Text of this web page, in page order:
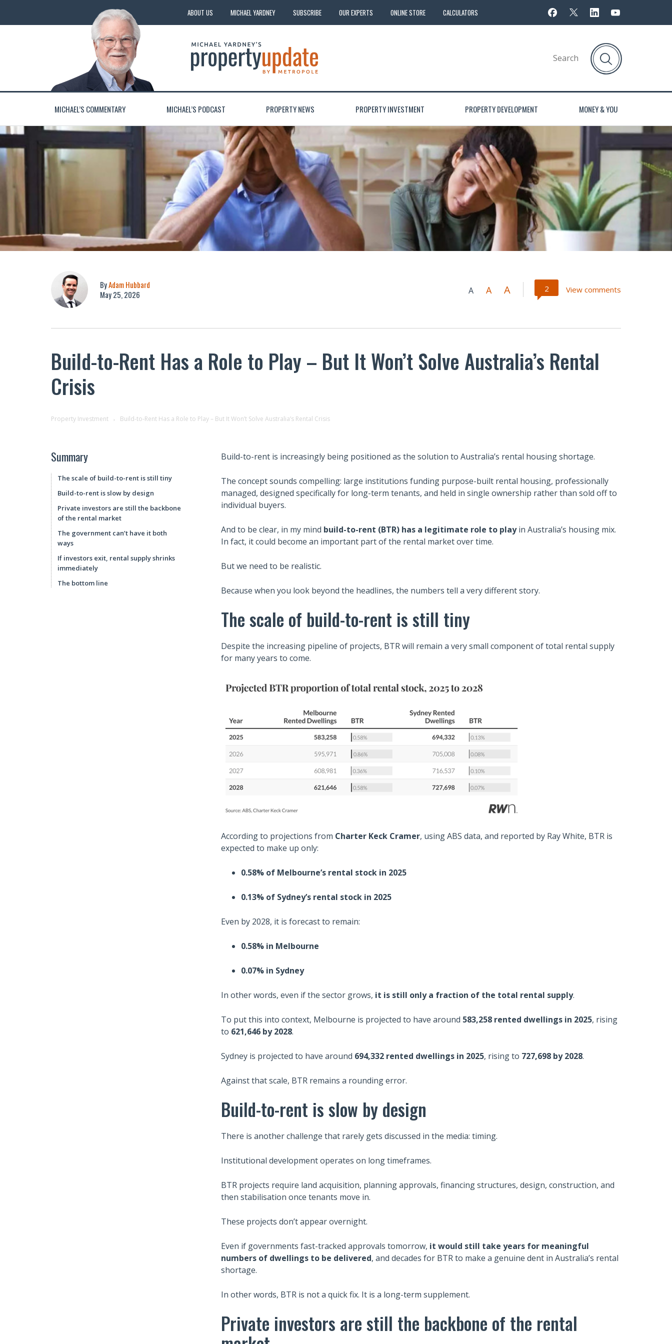
ABOUT US MICHAEL YARDNEY SUBSCRIBE OUR EXPERTS ONLINE STORE CALCULATORS
MICHAEL’S COMMENTARY MICHAEL’S PODCAST PROPERTY NEWS PROPERTY INVESTMENT PROPERTY DEVELOPMENT MONEY & YOU
ByAdam Hubbard
May 25, 2026
A A A 2 View comments
Build-to-Rent Has a Role to Play – But It Won’t Solve Australia’s Rental
Crisis
Property Investment Build-to-Rent Has a Role to Play – But It Won’t Solve Australia’s Rental Crisis
Summary
The scale of build-to-rent is still tiny
Build-to-rent is slow by design
Private investors are still the backbone
of the rental market
The government can’t have it both
ways
If investors exit, rental supply shrinks
immediately
The bottom line
Build-to-rent is increasingly being positioned as the solution to Australia’s rental housing shortage.
The concept sounds compelling: large institutions funding purpose-built rental housing, professionally
managed, designed specifically for long-term tenants, and held in single ownership rather than sold off to
individual buyers.
And to be clear, in my mind build-to-rent (BTR) has a legitimate role to playin Australia’s housing mix.
In fact, it could become an important part of the rental market over time.
But we need to be realistic.
Because when you look beyond the headlines, the numbers tell a very different story.
The scale of build-to-rent is still tiny
Despite the increasing pipeline of projects, BTR will remain a very small component of total rental supply
for many years to come.
According to projections from Charter Keck Cramer, using ABS data, and reported by Ray White, BTR is
expected to make up only:
0.58% of Melbourne’s rental stock in 2025
0.13% of Sydney’s rental stock in 2025
Even by 2028, it is forecast to remain:
0.58% in Melbourne
0.07% in Sydney
In other words, even if the sector grows, it is still only a fraction of the total rental supply.
To put this into context, Melbourne is projected to have around 583,258 rented dwellings in 2025, rising
to 621,646 by 2028.
Sydney is projected to have around 694,332 rented dwellings in 2025, rising to 727,698 by 2028.
Against that scale, BTR remains a rounding error.
Build-to-rent is slow by design
There is another challenge that rarely gets discussed in the media: timing.
Institutional development operates on long timeframes.
BTR projects require land acquisition, planning approvals, financing structures, design, construction, and
then stabilisation once tenants move in.
These projects don’t appear overnight.
Even if governments fast-tracked approvals tomorrow, it would still take years for meaningful
numbers of dwellings to be delivered, and decades for BTR to make a genuine dent in Australia’s rental
shortage.
In other words, BTR is not a quick fix. It is a long-term supplement.
Private investors are still the backbone of the rental